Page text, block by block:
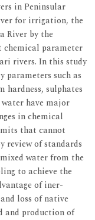
in Peninsular
for irrigation, the
River by the
chemical parameter
rivers. In this study
parameters such as
sulphates
have major
in chemical
that cannot
review of standards
water from the
to achieve the
of iner-
loss of native
and production of